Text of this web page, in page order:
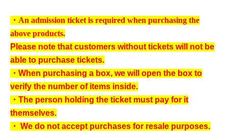
・An admission ticket is required when purchasing the
above products.
Please note that customers without tickets will not be
able to purchase tickets.
・When purchasing a box, we will open the box to
verify the number of items inside.
・The person holding the ticket must pay for it
themselves.
・ We do not accept purchases for resale purposes.